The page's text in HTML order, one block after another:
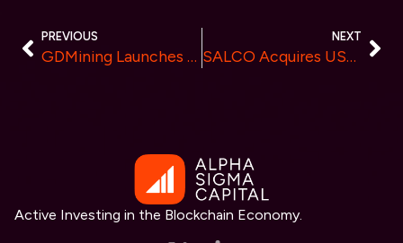
PREVIOUS
GDMining Launches Intelligent Mining Contracts, Providing Efficient and Stable Returns
NEXT
SALCO Acquires USD $9 Million of Limitless’ $GEMS – Leveraging Everest’s Ecosystem of Custody, Tokenization & Infrastructure
Active Investing in the Blockchain Economy.